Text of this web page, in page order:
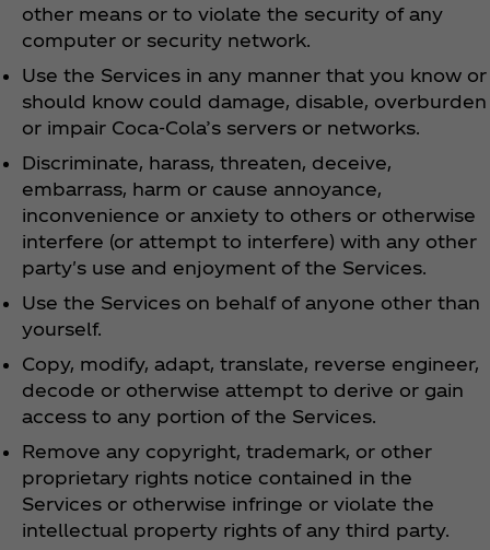
other means or to violate the security of any
computer or security network.
Use the Services in any manner that you know or
should know could damage, disable, overburden
or impair Coca‑Cola’s servers or networks.
Discriminate, harass, threaten, deceive,
embarrass, harm or cause annoyance,
inconvenience or anxiety to others or otherwise
interfere (or attempt to interfere) with any other
party's use and enjoyment of the Services.
Use the Services on behalf of anyone other than
yourself.
Copy, modify, adapt, translate, reverse engineer,
decode or otherwise attempt to derive or gain
access to any portion of the Services.
Remove any copyright, trademark, or other
proprietary rights notice contained in the
Services or otherwise infringe or violate the
intellectual property rights of any third party.